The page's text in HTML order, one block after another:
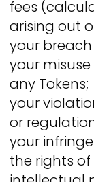
fees
arising out
your breach
your
any Tokens;
your
or
your
the rights